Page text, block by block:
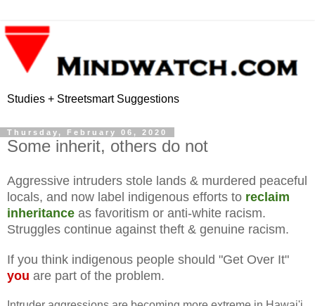
Studies + Streetsmart Suggestions
Thursday, February 06, 2020
Some inherit, others do not
Aggressive intruders stole lands & murdered peaceful
locals, and now label indigenous efforts to reclaim
inheritance as favoritism or anti-white racism.
Struggles continue against theft & genuine racism.
If you think indigenous people should "Get Over It"
you are part of the problem.